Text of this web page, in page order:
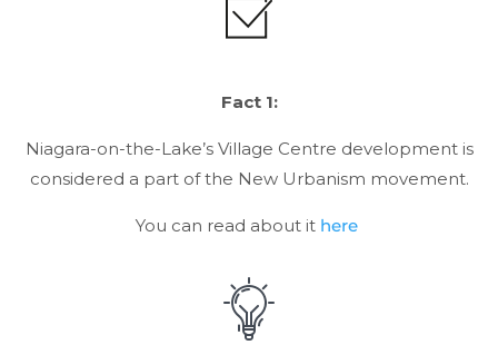
Fact 1:
Niagara-on-the-Lake’s Village Centre development is
considered a part of the New Urbanism movement.
You can read about it here